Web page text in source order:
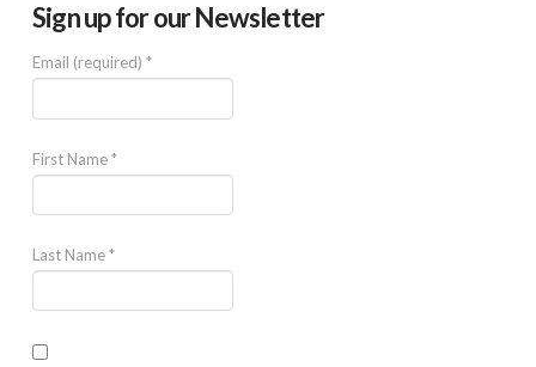
Sign up for our Newsletter
Email (required) *
First Name*
Last Name*